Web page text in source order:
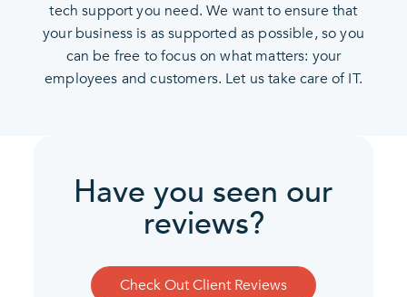
tech support you need. We want to ensure that
your business is as supported as possible, so you
can be free to focus on what matters: your
employees and customers. Let us take care of IT.
Have you seen our
reviews?
Check Out Client Reviews